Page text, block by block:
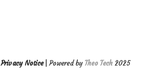
Privacy Notice| Powered by Theo Tech2025